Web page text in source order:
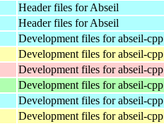
Header files for Abseil
Header files for Abseil
Development files for abseil-cpp
Development files for abseil-cpp
Development files for abseil-cpp
Development files for abseil-cpp
Development files for abseil-cpp
Development files for abseil-cpp